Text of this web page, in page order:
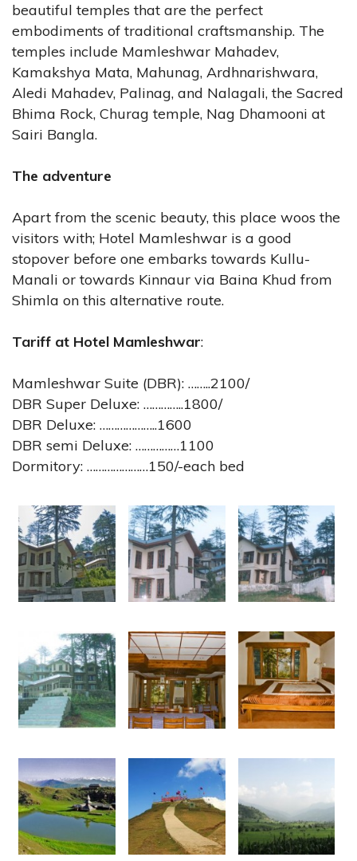
beautiful temples that are the perfect
embodiments of traditional craftsmanship. The
temples include Mamleshwar Mahadev,
Kamakshya Mata, Mahunag, Ardhnarishwara,
Aledi Mahadev, Palinag, and Nalagali, the Sacred
Bhima Rock, Churag temple, Nag Dhamooni at
Sairi Bangla.
The adventure
Apart from the scenic beauty, this place woos the
visitors with; Hotel Mamleshwar is a good
stopover before one embarks towards Kullu-
Manali or towards Kinnaur via Baina Khud from
Shimla on this alternative route.
Tariff at Hotel Mamleshwar:
Mamleshwar Suite (DBR): ……..2100/
DBR Super Deluxe: …………..1800/
DBR Deluxe: ………………..1600
DBR semi Deluxe: ……………1100
Dormitory: …………………150/-each bed